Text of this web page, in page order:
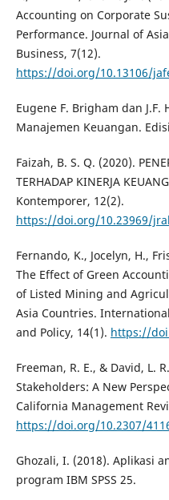
Accounting on Corporate
Performance. Journal of
Business, 7(12).
https://doi.org/10.13106/
Eugene F. Brigham dan J.F.
Manajemen Keuangan.
Faizah, B. S. Q. (2020).
TERHADAP KINERJA
Kontemporer, 12(2).
https://doi.org/10.23969/
Fernando, K., Jocelyn, H.,
The Effect of Green
of Listed Mining and
Asia Countries.
and Policy, 14(1). https://
Freeman, R. E., & David, L.
Stakeholders: A New
California Management
https://doi.org/10.2307/
Ghozali, I. (2018). Aplikasi
program IBM SPSS 25.